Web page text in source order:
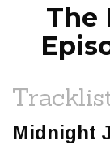
The
Midnight